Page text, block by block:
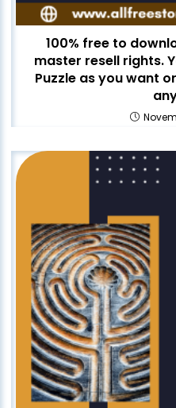
100% free to
master resell rights.
Puzzle as you want